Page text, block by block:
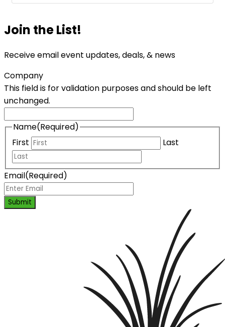
Join the List!
Receive email event updates, deals, & news
Company
This field is for validation purposes and should be left
unchanged.
Name(Required)
First
Last
Email(Required)
Submit